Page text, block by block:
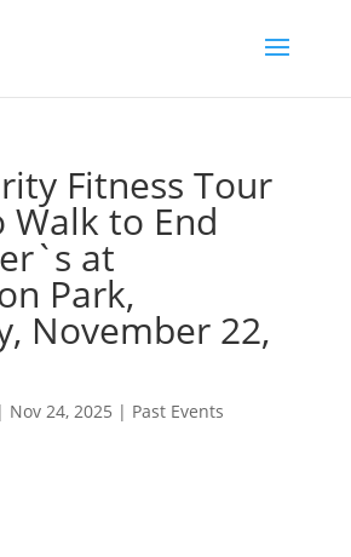
Fitness Tour
to End
at
Park,
November 22,
| Nov 24, 2025 | Past Events